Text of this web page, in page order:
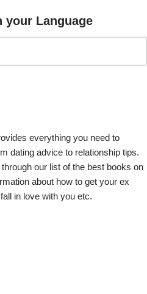
your Language
everything you need to
dating advice to relationship tips.
our list of the best books on
about how to get your ex
in love with you etc.